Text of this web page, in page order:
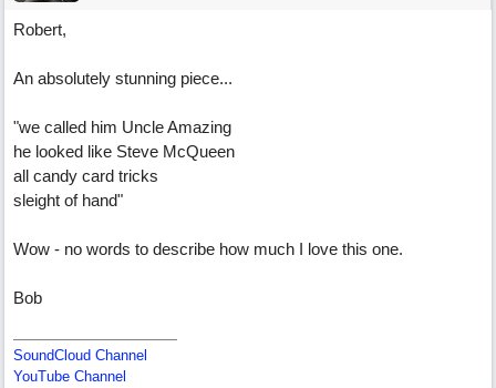
Robert,
An absolutely stunning piece...
"we called him Uncle Amazing
he looked like Steve McQueen
all candy card tricks
sleight of hand"
Wow - no words to describe how much I love this one.
Bob
SoundCloud Channel
YouTube Channel